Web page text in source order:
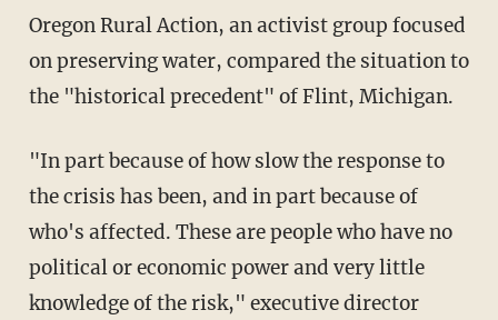
Oregon Rural Action, an activist group focused
on preserving water, compared the situation to
the "historical precedent" of Flint, Michigan.
"In part because of how slow the response to
the crisis has been, and in part because of
who's affected. These are people who have no
political or economic power and very little
knowledge of the risk," executive director